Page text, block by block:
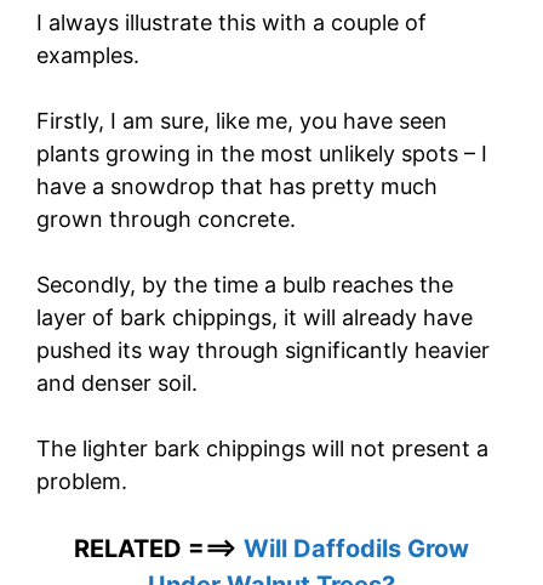
I always illustrate this with a couple of
examples.
Firstly, I am sure, like me, you have seen
plants growing in the most unlikely spots – I
have a snowdrop that has pretty much
grown through concrete.
Secondly, by the time a bulb reaches the
layer of bark chippings, it will already have
pushed its way through significantly heavier
and denser soil.
The lighter bark chippings will not present a
problem.
RELATED ===> Will Daffodils Grow